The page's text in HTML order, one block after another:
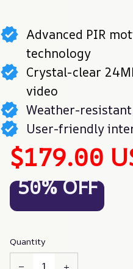
Advanced PIR
technology
Crystal-clear
video
Weather-
User-friendly
$179.00
50% OFF
Quantity